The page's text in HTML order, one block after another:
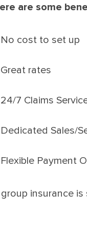
are some
No cost to set up
Great rates
24/7 Claims
Dedicated Sales/
Flexible Payment
insurance